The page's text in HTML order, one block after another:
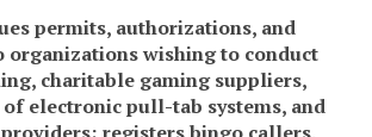
permits, authorizations, and
organizations wishing to conduct
charitable gaming suppliers,
electronic pull-tab systems, and
registers bingo callers,